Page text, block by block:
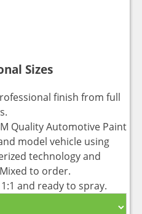
Sizes
finish from full
Quality Automotive Paint
model vehicle using
technology and
to order.
and ready to spray.